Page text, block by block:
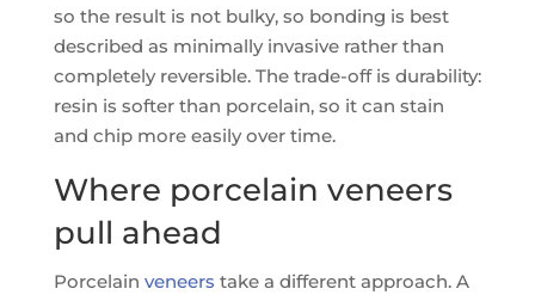
so the result is not bulky, so bonding is best
described as minimally invasive rather than
completely reversible. The trade-off is durability:
resin is softer than porcelain, so it can stain
and chip more easily over time.
Where porcelain veneers
pull ahead
Porcelain veneers take a different approach. A